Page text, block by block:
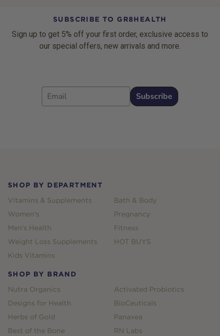
SUBSCRIBE TO GR8HEALTH
Sign up to get 5% off your first order, exclusive access to
our special offers, new arrivals and more.
Email
Subscribe
SHOP BY DEPARTMENT
Vitamins & Supplements
Women's
Men's Health
Weight Loss Supplements
Kids Vitamins
Bath & Body
Pregnancy
Fitness
HOT BUYS
SHOP BY BRAND
Nutra Organics
Designs for Health
Herbs of Gold
Best of the Bone
Activated Probiotics
BioCeuticals
Panaxea
RN Labs